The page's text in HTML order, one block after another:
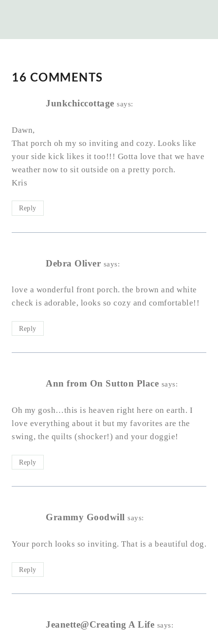
16 COMMENTS
Junkchiccottage says:
Dawn,
That porch oh my so inviting and cozy. Looks like
your side kick likes it too!!! Gotta love that we have
weather now to sit outside on a pretty porch.
Kris
Reply
Debra Oliver says:
love a wonderful front porch. the brown and white
check is adorable, looks so cozy and comfortable!!
Reply
Ann from On Sutton Place says:
Oh my gosh…this is heaven right here on earth. I
love everything about it but my favorites are the
swing, the quilts (shocker!) and your doggie!
Reply
Grammy Goodwill says:
Your porch looks so inviting. That is a beautiful dog.
Reply
Jeanette@Creating A Life says: